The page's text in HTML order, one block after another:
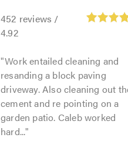
452 reviews /
4.92
Work entailed cleaning and
resanding a block paving
driveway. Also cleaning out
cement and re pointing on a
garden patio. Caleb worked
hard...